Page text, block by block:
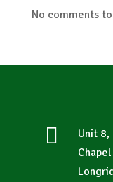
No comments

Unit 8,